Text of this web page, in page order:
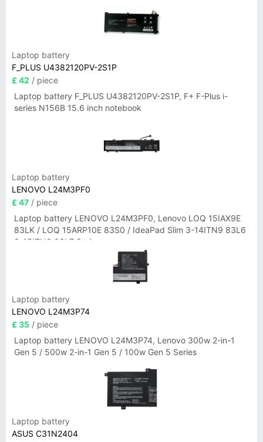
Laptop battery
F_PLUS U4382120PV-2S1P
£ 42 / piece
Laptop battery F_PLUS U4382120PV-2S1P, F+ F-Plus i-
series N156B 15.6 inch notebook
Laptop battery
LENOVO L24M3PF0
£ 47 / piece
Laptop battery LENOVO L24M3PF0, Lenovo LOQ 15IAX9E
83LK / LOQ 15ARP10E 83S0 / IdeaPad Slim 3-14ITN9 83L6
3-15ITN9 83L7 Series
Laptop battery
LENOVO L24M3P74
£ 35 / piece
Laptop battery LENOVO L24M3P74, Lenovo 300w 2-in-1
Gen 5 / 500w 2-in-1 Gen 5 / 100w Gen 5 Series
Laptop battery
ASUS C31N2404